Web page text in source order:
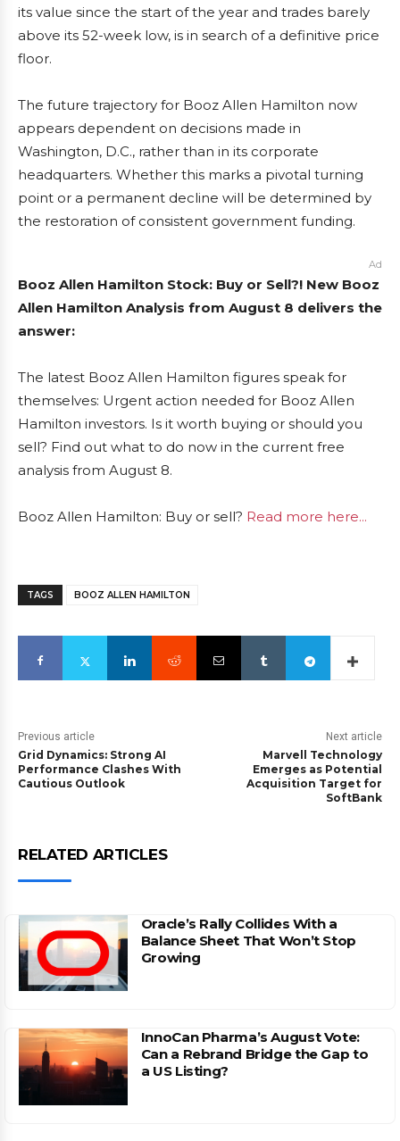
its value since the start of the year and trades barely
above its 52-week low, is in search of a definitive price
floor.
The future trajectory for Booz Allen Hamilton now
appears dependent on decisions made in
Washington, D.C., rather than in its corporate
headquarters. Whether this marks a pivotal turning
point or a permanent decline will be determined by
the restoration of consistent government funding.
Ad
Booz Allen Hamilton Stock: Buy or Sell?! New Booz
Allen Hamilton Analysis from August 8 delivers the
answer:
The latest Booz Allen Hamilton figures speak for
themselves: Urgent action needed for Booz Allen
Hamilton investors. Is it worth buying or should you
sell? Find out what to do now in the current free
analysis from August 8.
Booz Allen Hamilton: Buy or sell? Read more here...
TAGS BOOZ ALLEN HAMILTON
Previous article
Grid Dynamics: Strong AI
Performance Clashes With
Cautious Outlook
Next article
Marvell Technology
Emerges as Potential
Acquisition Target for
SoftBank
RELATED ARTICLES
Oracle’s Rally Collides With a
Balance Sheet That Won’t Stop
Growing
InnoCan Pharma’s August Vote:
Can a Rebrand Bridge the Gap to
a US Listing?